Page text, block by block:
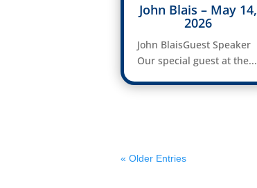
John Blais – May 14,
2026
John BlaisGuest Speaker
Our special guest at the...
« Older Entries